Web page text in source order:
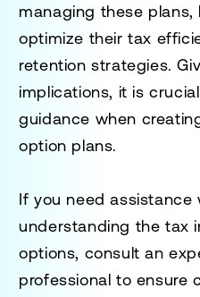
managing these plans,
optimize their tax
retention strategies.
implications, it is
guidance when
option plans.
If you need
understanding the tax
options, consult an
professional to ensure